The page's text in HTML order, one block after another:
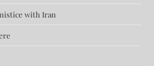
with Iran